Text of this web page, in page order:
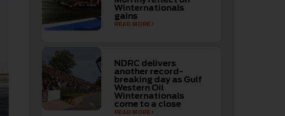
Winternationals
gains
READ MORE
NDRC delivers
another record-
breaking day as Gulf
Western Oil
Winternationals
come to a close
READ MORE